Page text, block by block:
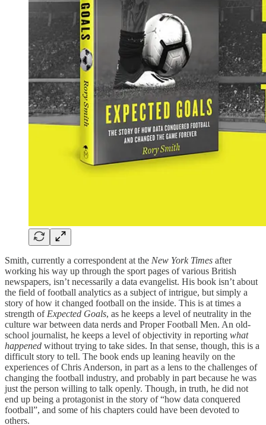
Smith, currently a correspondent at the New York Times after
working his way up through the sport pages of various British
newspapers, isn’t necessarily a data evangelist. His book isn’t about
the field of football analytics as a subject of intrigue, but simply a
story of how it changed football on the inside. This is at times a
strength of Expected Goals, as he keeps a level of neutrality in the
culture war between data nerds and Proper Football Men. An old-
school journalist, he keeps a level of objectivity in reporting what
happened without trying to take sides. In that sense, though, this is a
difficult story to tell. The book ends up leaning heavily on the
experiences of Chris Anderson, in part as a lens to the challenges of
changing the football industry, and probably in part because he was
just the person willing to talk openly. Though, in truth, he did not
end up being a protagonist in the story of “how data conquered
football”, and some of his chapters could have been devoted to
others.